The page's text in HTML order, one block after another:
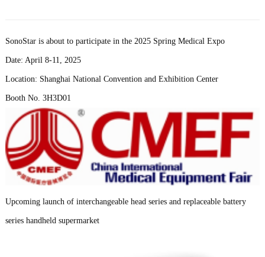
SonoStar is about to participate in the 2025 Spring Medical Expo
Date: April 8-11, 2025
Location: Shanghai National Convention and Exhibition Center
Booth No. 3H3D01
Upcoming launch of interchangeable head series and replaceable battery
series handheld supermarket